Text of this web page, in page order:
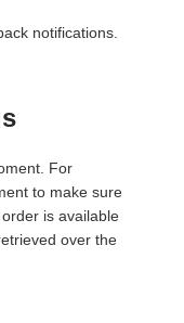
notifications.
For
to make sure
is available
over the